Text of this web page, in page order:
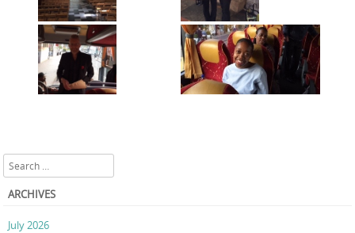
Search
ARCHIVES
July 2026